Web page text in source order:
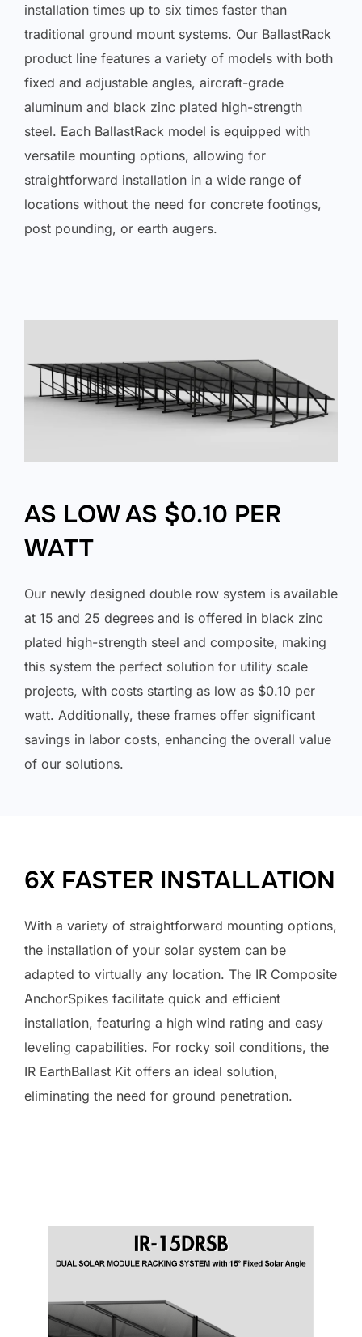
installation times up to six times faster than
traditional ground mount systems. Our BallastRack
product line features a variety of models with both
fixed and adjustable angles, aircraft-grade
aluminum and black zinc plated high-strength
steel. Each BallastRack model is equipped with
versatile mounting options, allowing for
straightforward installation in a wide range of
locations without the need for concrete footings,
post pounding, or earth augers.
AS LOW AS $0.10 PER
WATT
Our newly designed double row system is available
at 15 and 25 degrees and is offered in black zinc
plated high-strength steel and composite, making
this system the perfect solution for utility scale
projects, with costs starting as low as $0.10 per
watt. Additionally, these frames offer significant
savings in labor costs, enhancing the overall value
of our solutions.
6X FASTER INSTALLATION
With a variety of straightforward mounting options,
the installation of your solar system can be
adapted to virtually any location. The IR Composite
AnchorSpikes facilitate quick and efficient
installation, featuring a high wind rating and easy
leveling capabilities. For rocky soil conditions, the
IR EarthBallast Kit offers an ideal solution,
eliminating the need for ground penetration.